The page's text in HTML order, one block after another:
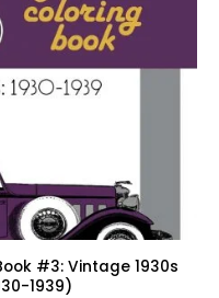
#3: Vintage 1930s
1939)